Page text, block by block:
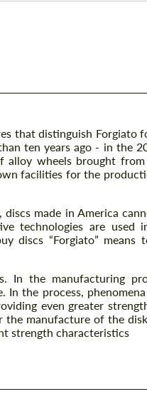
that distinguish Forgiato
ten years ago - in the
alloy wheels brought
facilities for the
made in America
technologies are used
discs “Forgiato” means
In the manufacturing
In the process,
even greater
manufacture of the
strength characteristics